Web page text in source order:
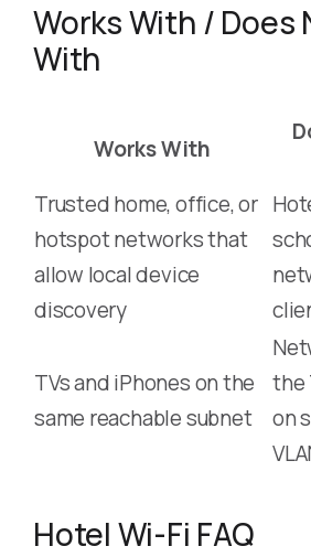
Works With / Does
With
Works With
Trusted home, office, or
hotspot networks that
allow local device
discovery
TVs and iPhones on the
same reachable subnet
the
on
Hotel Wi-Fi FAQ